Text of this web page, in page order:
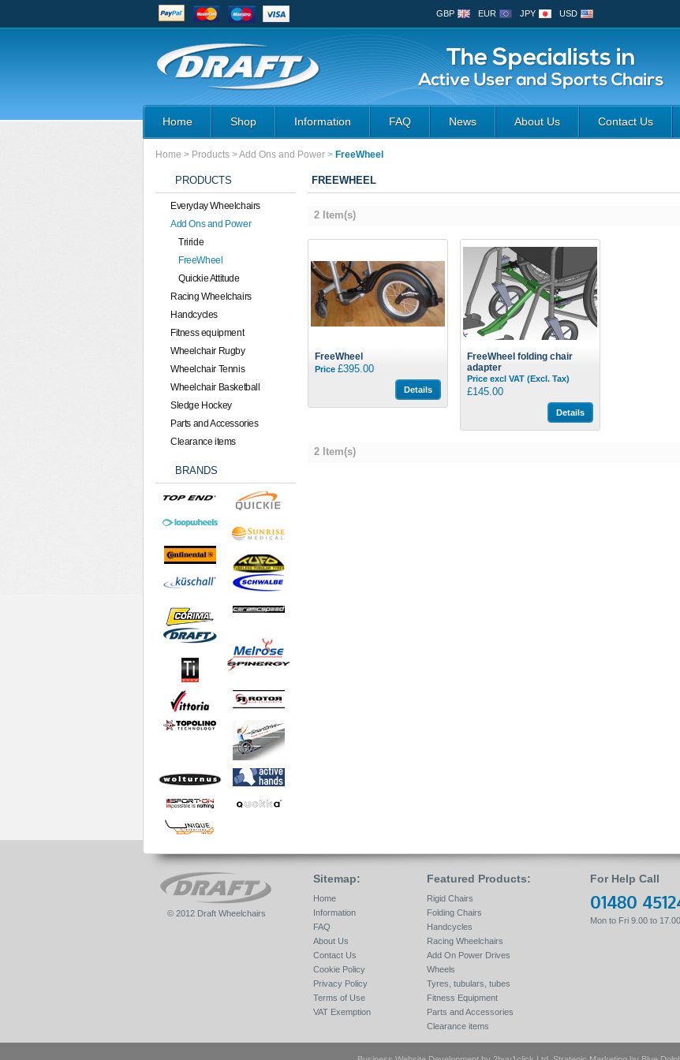
GBP EUR JPY USD
Home Shop Information FAQ News About Us Contact Us
Home > Products >Add Ons and Power > FreeWheel
FREEWHEEL
2 Item(s)
FreeWheel
Price £395.00
Details
FreeWheel folding chair
adapter
Price excl VAT (Excl. Tax)
£145.00
Details
2 Item(s)
PRODUCTS
Everyday Wheelchairs
Add Ons and Power
Triride
FreeWheel
Quickie Attitude
Racing Wheelchairs
Handcycles
Fitness equipment
Wheelchair Rugby
Wheelchair Tennis
Wheelchair Basketball
Sledge Hockey
Parts and Accessories
Clearance items
BRANDS
© 2012 Draft Wheelchairs
Sitemap:
Home
Information
FAQ
About Us
Contact Us
Cookie Policy
Privacy Policy
Terms of Use
VAT Exemption
Featured Products:
Rigid Chairs
Folding Chairs
Handcycles
Racing Wheelchairs
Add On Power Drives
Wheels
Tyres, tubulars, tubes
Fitness Equipment
Parts and Accessories
Clearance items
For Help Call
01480
Mon to Fri 9.00 to 17.00